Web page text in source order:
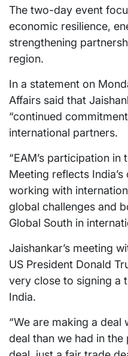
The two-day event
economic resilience,
strengthening
region.
In a statement on
Affairs said that
“continued
international partners.
“EAM’s participation in
Meeting reflects
working with
global challenges and
Global South in
Jaishankar’s meeting
US President Donald
very close to signing a
India.
“We are making a deal
deal than we had in